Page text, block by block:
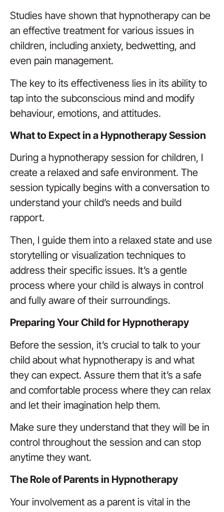
Studies have shown that hypnotherapy can be
an effective treatment for various issues in
children, including anxiety, bedwetting, and
even pain management.
The key to its effectiveness lies in its ability to
tap into the subconscious mind and modify
behaviour, emotions, and attitudes.
What to Expect in a Hypnotherapy Session
During a hypnotherapy session for children, I
create a relaxed and safe environment. The
session typically begins with a conversation to
understand your child’s needs and build
rapport.
Then, I guide them into a relaxed state and use
storytelling or visualization techniques to
address their specific issues. It’s a gentle
process where your child is always in control
and fully aware of their surroundings.
Preparing Your Child for Hypnotherapy
Before the session, it’s crucial to talk to your
child about what hypnotherapy is and what
they can expect. Assure them that it’s a safe
and comfortable process where they can relax
and let their imagination help them.
Make sure they understand that they will be in
control throughout the session and can stop
anytime they want.
The Role of Parents in Hypnotherapy
Your involvement as a parent is vital in the